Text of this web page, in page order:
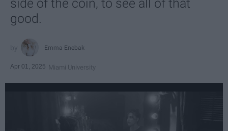
side of the coin, to see all of that
good.
Emma Enebak
Apr 01, 2025 Miami University